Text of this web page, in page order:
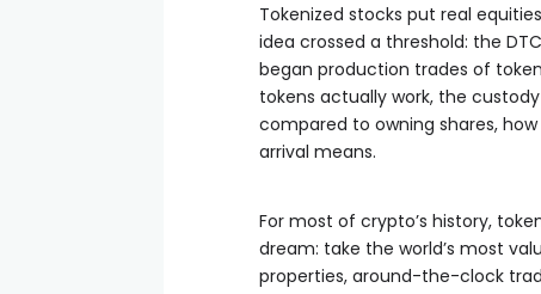
Tokenized stocks put real
idea crossed a threshold: the
began production trades of
tokens actually work, the
compared to owning shares,
arrival means.
For most of crypto’s history,
dream: take the world’s most
properties, around-the-clock